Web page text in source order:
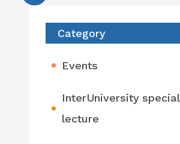
Category
Events
InterUniversity special
lecture